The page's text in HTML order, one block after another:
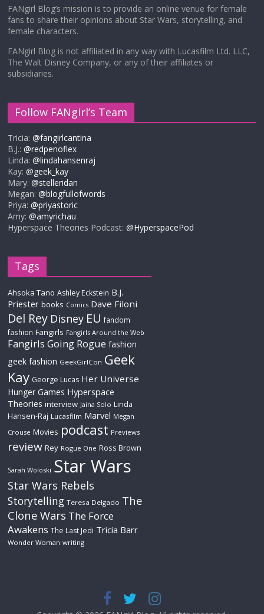
FANgirl Blog’s mission is to provide an online venue for female
fans to share their opinions about Star Wars, storytelling, and
female characters.
FANgirl Blog is not affiliated in any way with Lucasfilm Ltd. LLC,
The Walt Disney Company, or any of their affiliates or
subsidiaries.
Follow FANgirl’s Team
Tricia:@fangirlcantina
B.J.:@redpenoflex
Linda:@lindahansenraj
Kay:@geek_kay
Mary:@stelleridan
Megan:@blogfullofwords
Priya:@priyastoric
Amy:@amyrichau
Hyperspace Theories Podcast:@HyperspacePod
Tags
Ahsoka Tano Ashley Eckstein B.J.
Priester books Comics Dave Filoni
Del Rey Disney EU fandom
fashion Fangirls Fangirls Around the Web
Fangirls Going Rogue fashion
geek fashion GeekGirlCon Geek
Kay George Lucas Her Universe
Hunger Games Hyperspace
Theories interview Jaina Solo Linda
Hansen-Raj Lucasfilm Marvel Megan
Crouse Movies podcast Previews
review Rey Rogue One Ross Brown
Sarah Woloski Star Wars
Star Wars Rebels
Storytelling Teresa Delgado The
Clone Wars The Force
Awakens The Last Jedi Tricia Barr
Wonder Woman writing